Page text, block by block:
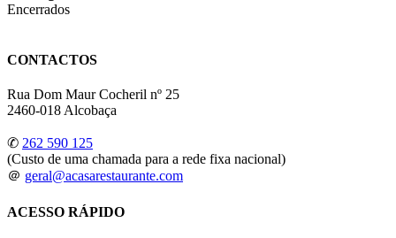
Encerrados
CONTACTOS
Rua Dom Maur Cocheril nº 25
2460-018 Alcobaça
✆ 262 590 125
(Custo de uma chamada para a rede fixa nacional)
＠ geral@acasarestaurante.com
ACESSO RÁPIDO